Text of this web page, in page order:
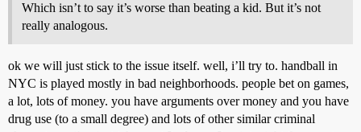
Which isn’t to say it’s worse than beating a kid. But it’s not
really analogous.
ok we will just stick to the issue itself. well, i’ll try to. handball in
NYC is played mostly in bad neighborhoods. people bet on games,
a lot, lots of money. you have arguments over money and you have
drug use (to a small degree) and lots of other similar criminal